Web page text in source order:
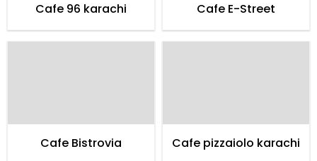
Cafe 96 karachi Cafe E-Street
Cafe Bistrovia Cafe pizzaiolo karachi